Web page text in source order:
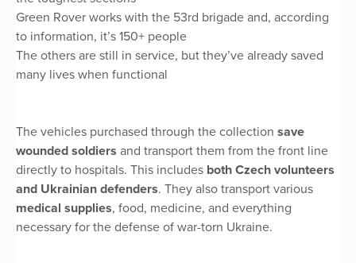
Green Rover works with the 53rd brigade and, according
to information, it’s 150+ people
The others are still in service, but they’ve already saved
many lives when functional
The vehicles purchased through the collection save
wounded soldiers and transport them from the front line
directly to hospitals. This includes both Czech volunteers
and Ukrainian defenders. They also transport various
medical supplies, food, medicine, and everything
necessary for the defense of war-torn Ukraine.